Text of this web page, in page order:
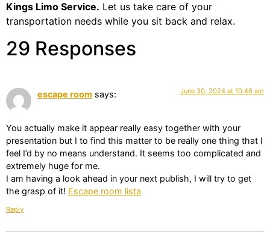
Kings Limo Service. Let us take care of your
transportation needs while you sit back and relax.
29 Responses
escape room says: June 30, 2024 at 10:46 am
You actually make it appear really easy together with your
presentation but I to find this matter to be really one thing that I
feel I’d by no means understand. It seems too complicated and
extremely huge for me.
I am having a look ahead in your next publish, I will try to get
the grasp of it! Escape room lista
Reply